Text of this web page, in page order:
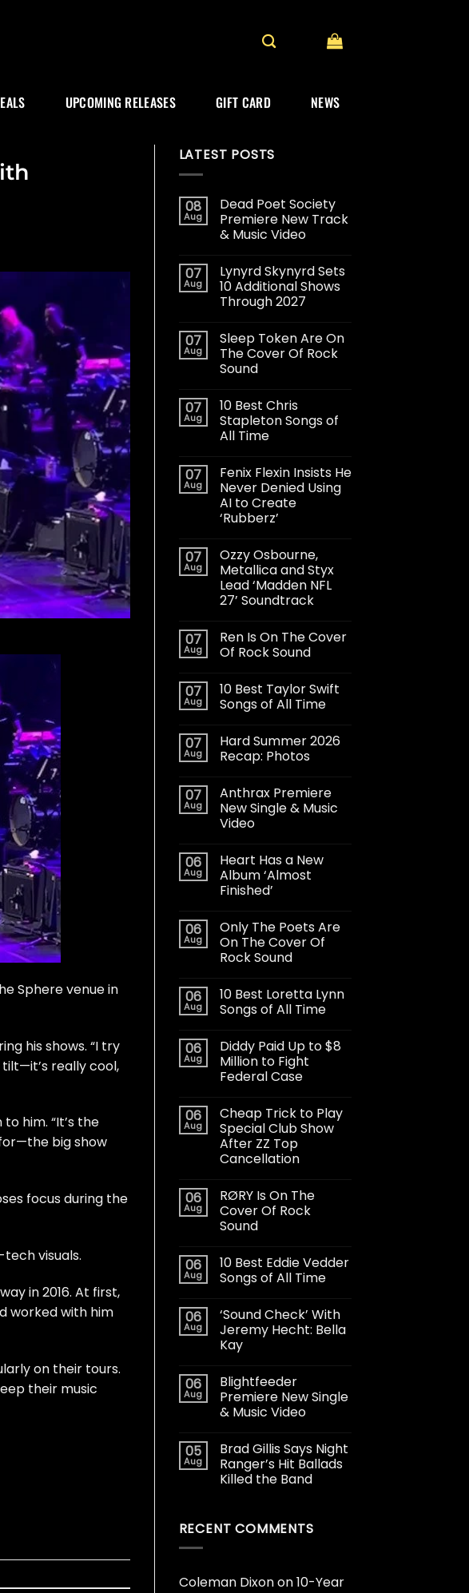
UPCOMING RELEASES GIFT CARD NEWS
Sphere venue in
his shows. “I try
really cool,
him. “It’s the
big show
focus during the
visuals.
in 2016. At first,
worked with him
on their tours.
their music
LATEST POSTS
08
Aug
Dead Poet Society
Premiere New Track
& Music Video
07
Aug
Lynyrd Skynyrd Sets
10 Additional Shows
Through 2027
07
Aug
Sleep Token Are On
The Cover Of Rock
Sound
07
Aug
10 Best Chris
Stapleton Songs of
All Time
07
Aug
Fenix Flexin Insists He
Never Denied Using
AI to Create
‘Rubberz’
07
Aug
Ozzy Osbourne,
Metallica and Styx
Lead ‘Madden NFL
27’ Soundtrack
07
Aug
Ren Is On The Cover
Of Rock Sound
07
Aug
10 Best Taylor Swift
Songs of All Time
07
Aug
Hard Summer 2026
Recap: Photos
07
Aug
Anthrax Premiere
New Single & Music
Video
06
Aug
Heart Has a New
Album ‘Almost
Finished’
06
Aug
Only The Poets Are
On The Cover Of
Rock Sound
06
Aug
10 Best Loretta Lynn
Songs of All Time
06
Aug
Diddy Paid Up to $8
Million to Fight
Federal Case
06
Aug
Cheap Trick to Play
Special Club Show
After ZZ Top
Cancellation
06
Aug
RØRY Is On The
Cover Of Rock
Sound
06
Aug
10 Best Eddie Vedder
Songs of All Time
06
Aug
‘Sound Check’ With
Jeremy Hecht: Bella
Kay
06
Aug
Blightfeeder
Premiere New Single
& Music Video
05
Aug
Brad Gillis Says Night
Ranger’s Hit Ballads
Killed the Band
RECENT COMMENTS
Coleman Dixonon10-Year